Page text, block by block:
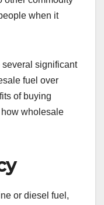
when it
several significant
fuel over
of buying
wholesale
or diesel fuel,